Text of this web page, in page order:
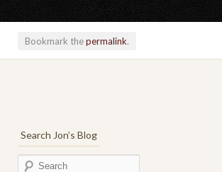
Bookmark thepermalink.
Search Jon’s Blog